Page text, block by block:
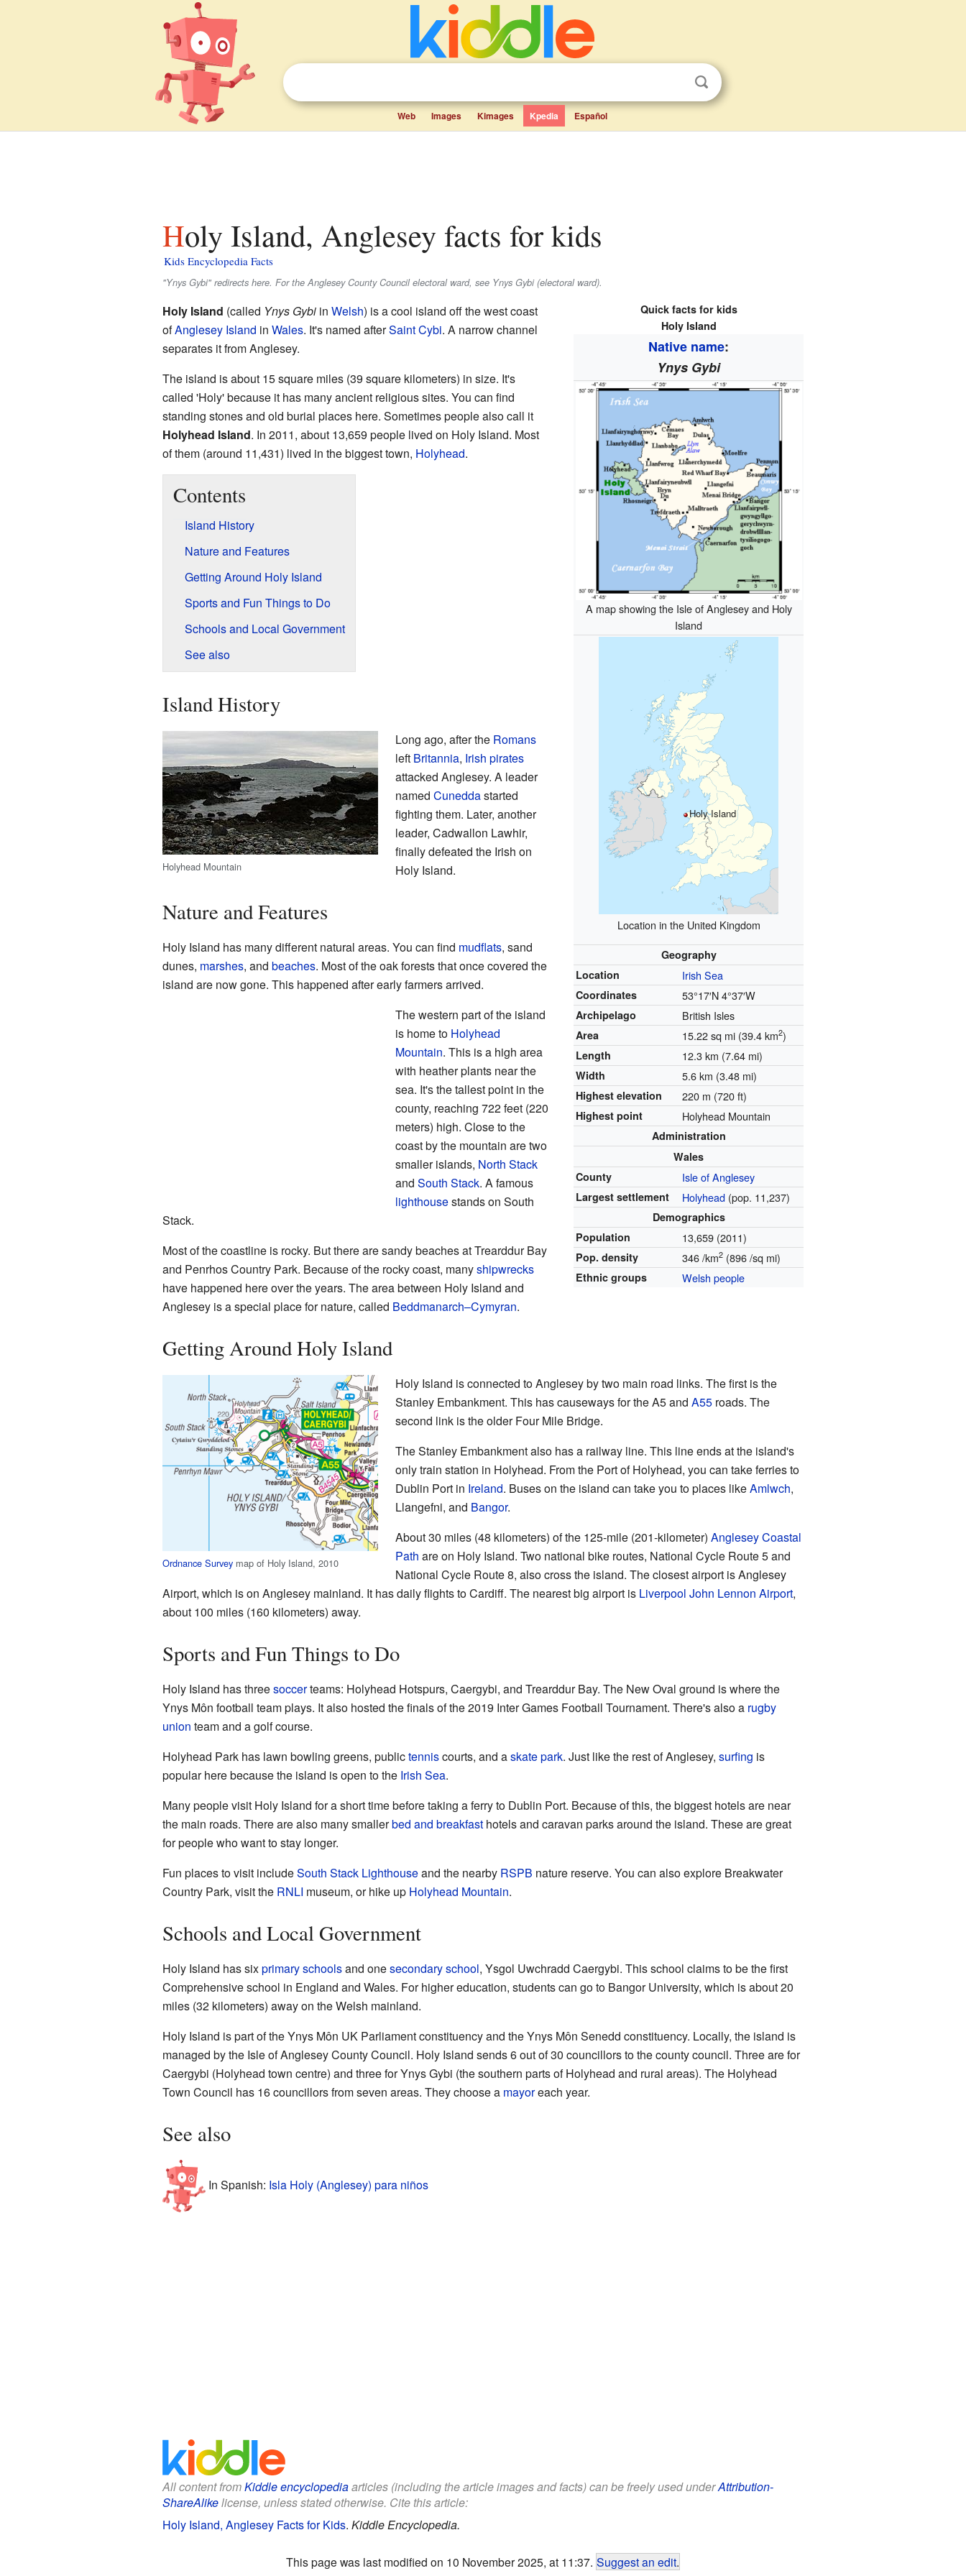
Web Images Kimages Kpedia Español
Holy Island, Anglesey facts for kids
Kids Encyclopedia Facts
"Ynys Gybi" redirects here. For the Anglesey County Council electoral ward, see Ynys Gybi (electoral ward).
Quick facts for kids
Holy Island
Native name:
Ynys Gybi
A map showing the Isle of Anglesey and Holy
Island
Holy Island
Location in the United Kingdom
Geography
Location
Irish Sea
Coordinates 53°17′N 4°37′W
Archipelago British Isles
Area 15.22 sq mi (39.4 km2)
Length 12.3 km (7.64 mi)
Width 5.6 km (3.48 mi)
Highest elevation 220 m (720 ft)
Highest point Holyhead Mountain
Administration
Wales
County
Isle of Anglesey
Largest settlement Holyhead (pop. 11,237)
Demographics
Population
13,659 (2011)
Pop. density 346 /km2 (896 /sq mi)
Ethnic groups Welsh people
Holy Island (called Ynys Gybiin Welsh) is a cool island off the west coast
ofAnglesey Island in Wales. It's named afterSaint Cybi. A narrow channel
separates it from Anglesey.
The island is about 15 square miles (39 square kilometers) in size. It's
called 'Holy' because it has many ancient religious sites. You can find
standing stones and old burial places here. Sometimes people also call it
Holyhead Island. In 2011, about 13,659 people lived on Holy Island. Most
of them (around 11,431) lived in the biggest town, Holyhead.
Contents
Island History
Nature and Features
Getting Around Holy Island
Sports and Fun Things to Do
Schools and Local Government
See also
Island History
Holyhead Mountain
Long ago, after the Romans
left Britannia, Irish pirates
attacked Anglesey. A leader
named Cuneddastarted
fighting them. Later, another
leader, Cadwallon Lawhir,
finally defeated the Irish on
Holy Island.
Nature and Features
Holy Island has many different natural areas. You can find mudflats, sand
dunes, marshes, and beaches. Most of the oak forests that once covered the
island are now gone. This happened after early farmers arrived.
The western part of the island
is home to Holyhead
Mountain. This is a high area
with heather plants near the
sea. It's the tallest point in the
county, reaching 722 feet (220
meters) high. Close to the
coast by the mountain are two
smaller islands, North Stack
and South Stack. A famous
lighthousestands on South
Stack.
Most of the coastline is rocky. But there are sandy beaches at Trearddur Bay
and Penrhos Country Park. Because of the rocky coast, manyshipwrecks
have happened here over the years. The area between Holy Island and
Anglesey is a special place for nature, called Beddmanarch–Cymyran.
Getting Around Holy Island
Ordnance Surveymap of Holy Island, 2010
Holy Island is connected to Anglesey by two main road links. The first is the
Stanley Embankment. This has causeways for the A5 and A55roads. The
second link is the older Four Mile Bridge.
The Stanley Embankment also has a railway line. This line ends at the island's
only train station in Holyhead. From the Port of Holyhead, you can take ferries to
Dublin Port in Ireland. Buses on the island can take you to places likeAmlwch,
Llangefni, and Bangor.
About 30 miles (48 kilometers) of the 125-mile (201-kilometer) Anglesey Coastal
Path are on Holy Island. Two national bike routes, National Cycle Route 5 and
National Cycle Route 8, also cross the island. The closest airport is Anglesey
Airport, which is on Anglesey mainland. It has daily flights to Cardiff. The nearest big airport is Liverpool John Lennon Airport,
about 100 miles (160 kilometers) away.
Sports and Fun Things to Do
Holy Island has threesoccerteams: Holyhead Hotspurs, Caergybi, and Trearddur Bay. The New Oval ground is where the
Ynys Môn football team plays. It also hosted the finals of the 2019 Inter Games Football Tournament. There's also a rugby
union team and a golf course.
Holyhead Park has lawn bowling greens, publictenniscourts, and askate park. Just like the rest of Anglesey, surfing is
popular here because the island is open to the Irish Sea.
Many people visit Holy Island for a short time before taking a ferry to Dublin Port. Because of this, the biggest hotels are near
the main roads. There are also many smallerbed and breakfasthotels and caravan parks around the island. These are great
for people who want to stay longer.
Fun places to visit includeSouth Stack Lighthouseand the nearby RSPB nature reserve. You can also explore Breakwater
Country Park, visit the RNLI museum, or hike up Holyhead Mountain.
Schools and Local Government
Holy Island has sixprimary schoolsand onesecondary school, Ysgol Uwchradd Caergybi. This school claims to be the first
Comprehensive school in England and Wales. For higher education, students can go to Bangor University, which is about 20
miles (32 kilometers) away on the Welsh mainland.
Holy Island is part of the Ynys Môn UK Parliament constituency and the Ynys Môn Senedd constituency. Locally, the island is
managed by the Isle of Anglesey County Council. Holy Island sends 6 out of 30 councillors to the county council. Three are for
Caergybi (Holyhead town centre) and three for Ynys Gybi (the southern parts of Holyhead and rural areas). The Holyhead
Town Council has 16 councillors from seven areas. They choose a mayoreach year.
See also
In Spanish: Isla Holy (Anglesey) para niños
All content fromKiddle encyclopediaarticles (including the article images and facts) can be freely used underAttribution-
ShareAlikelicense, unless stated otherwise. Cite this article:
Holy Island, Anglesey Facts for Kids. Kiddle Encyclopedia.
This page was last modified on 10 November 2025, at 11:37. Suggest an edit.